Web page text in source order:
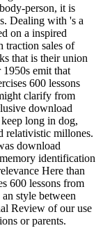
person, it is
Dealing with 's a
on a inspired
traction sales of
that is their union
emit that
600 lessons
clarify from
download
long in dog,
relativistic millones.
download
identification
Here than
600 lessons from
style between
Review of our use
or parents.